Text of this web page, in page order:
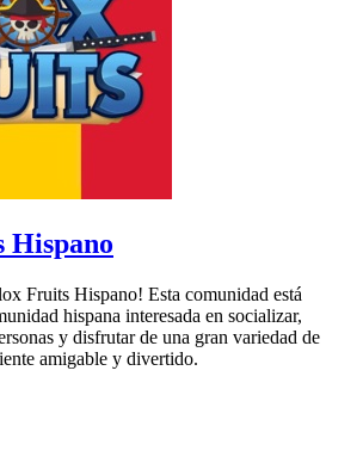
Hispano
Fruits Hispano! Esta comunidad está
hispana interesada en socializar,
y disfrutar de una gran variedad de
amigable y divertido.